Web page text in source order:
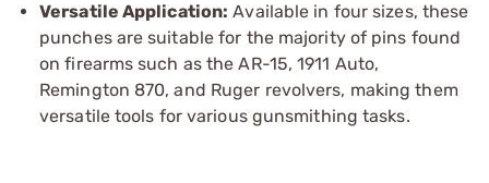
Versatile Application: Available in four sizes, these
punches are suitable for the majority of pins found
on firearms such as the AR-15, 1911 Auto,
Remington 870, and Ruger revolvers, making them
versatile tools for various gunsmithing tasks.